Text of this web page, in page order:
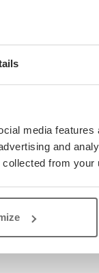
media
and
collected from